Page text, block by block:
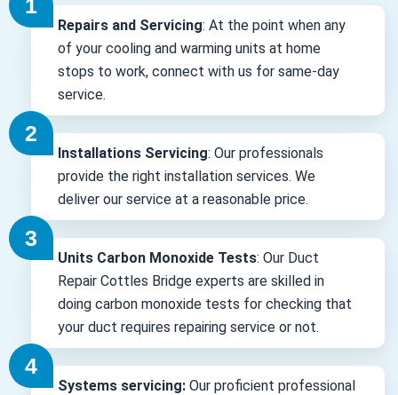
Repairs and Servicing: At the point when any
of your cooling and warming units at home
stops to work, connect with us for same-day
service.
Installations Servicing: Our professionals
provide the right installation services. We
deliver our service at a reasonable price.
Units Carbon Monoxide Tests: Our Duct
Repair Cottles Bridge experts are skilled in
doing carbon monoxide tests for checking that
your duct requires repairing service or not.
Systems servicing: Our proficient professional